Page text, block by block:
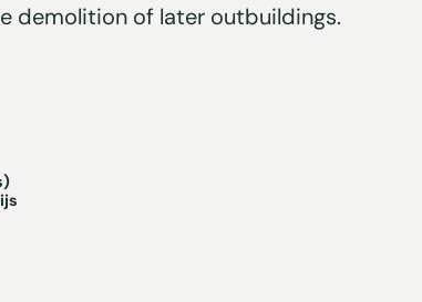
demolition of later outbuildings.